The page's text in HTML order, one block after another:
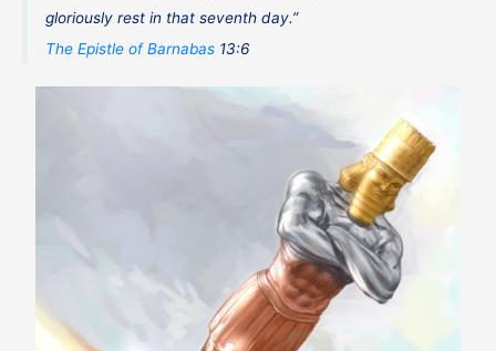
gloriously rest in that seventh day.”
The Epistle of Barnabas 13:6